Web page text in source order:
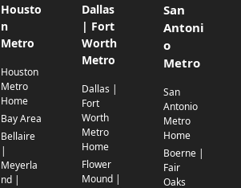
Housto
n
Metro
Houston
Metro
Home
Bay Area
Bellaire
|
Meyerla
nd |
Dallas
| Fort
Worth
Metro
Dallas |
Fort
Worth
Metro
Home
Flower
Mound |
San
Antoni
o
Metro
San
Antonio
Metro
Home
Boerne |
Fair
Oaks